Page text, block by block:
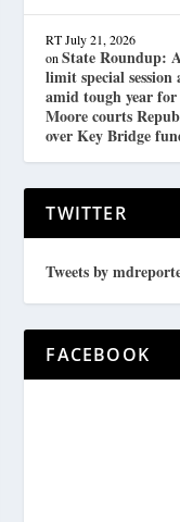
RT July 21, 2026
onState Roundup:
limit special
amid tough year
Moore courts
over Key Bridge
TWITTER
Tweets by
FACEBOOK